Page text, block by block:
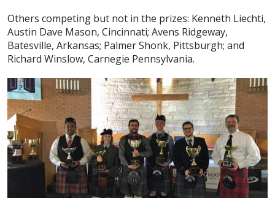
Others competing but not in the prizes: Kenneth Liechti,
Austin Dave Mason, Cincinnati; Avens Ridgeway,
Batesville, Arkansas; Palmer Shonk, Pittsburgh; and
Richard Winslow, Carnegie Pennsylvania.